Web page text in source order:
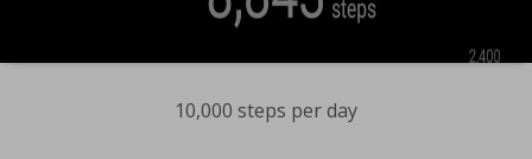
10,000 steps per day